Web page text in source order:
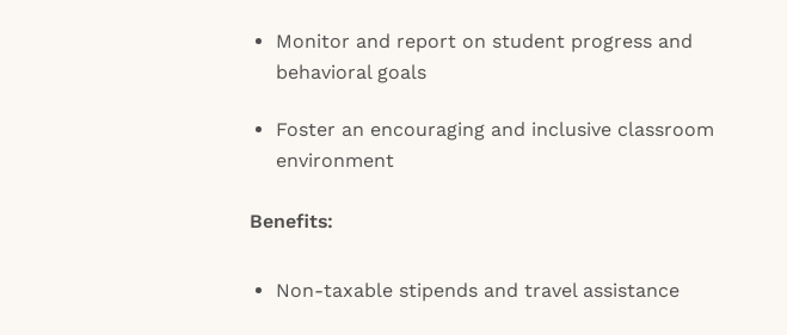
Monitor and report on student progress and
behavioral goals
Foster an encouraging and inclusive classroom
environment
Benefits:
Non-taxable stipends and travel assistance